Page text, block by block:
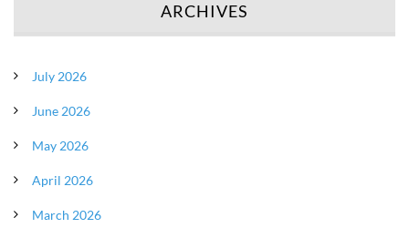
ARCHIVES
July 2026
June 2026
May 2026
April 2026
March 2026